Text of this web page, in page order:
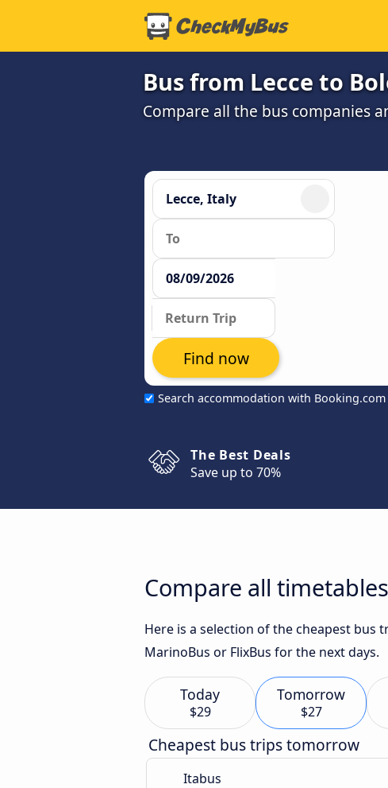
Bus from Lecce to
Compare all the bus companies
Search accommodation with Booking.com
Find now
The Best Deals
Save up to 70%
Compare all
Here is a selection of the cheapest
MarinoBus or FlixBus for the next days.
Today
$29
Tomorrow
$27
Cheapest bus trips tomorrow
Itabus